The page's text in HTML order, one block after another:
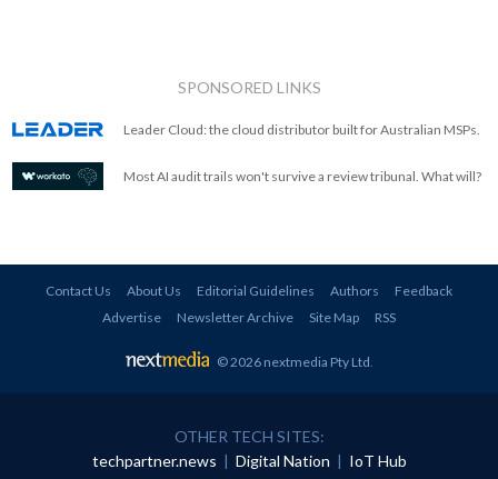
SPONSORED LINKS
Leader Cloud: the cloud distributor built for Australian MSPs.
Most AI audit trails won't survive a review tribunal. What will?
Contact Us About Us Editorial Guidelines Authors
Feedback
Advertise
Newsletter Archive Site Map RSS
© 2026 nextmedia Pty Ltd.
OTHER TECH SITES:
techpartner.news | Digital Nation | IoT Hub